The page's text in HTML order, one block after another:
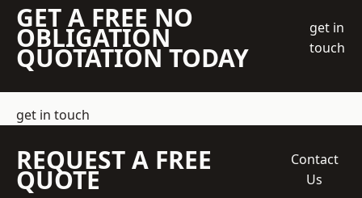
GET A FREE NO
OBLIGATION
QUOTATION TODAY
get in
touch
get in touch
REQUEST A FREE
QUOTE
Contact
Us